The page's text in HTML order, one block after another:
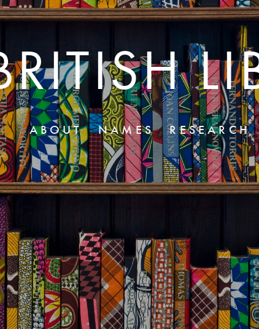
ABOUT NAMES RESEARCH